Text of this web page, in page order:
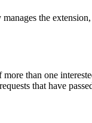
the
than one
that have